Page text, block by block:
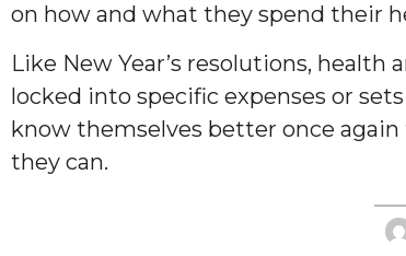
on how and what they spend their
Like New Year’s resolutions,
locked into specific expenses or
know themselves better once again
they can.